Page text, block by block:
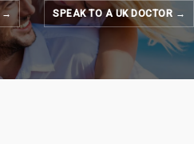
→ SPEAK TO A UK DOCTOR →